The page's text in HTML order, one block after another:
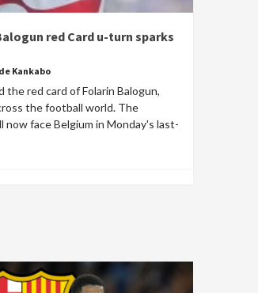
red Card u-turn sparks
Kankabo
the red card of Folarin Balogun,
the football world. The
now face Belgium in Monday's last-